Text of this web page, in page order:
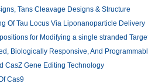
Tans Cleavage Designs & Structure
Of Tau Locus Via Liponanoparticle Delivery
for Modifying a single stranded
Biologically Responsive, And
CasZ Gene Editing Technology
Cas9